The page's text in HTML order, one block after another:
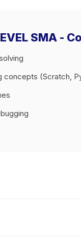
SMA -
concepts (Scratch,